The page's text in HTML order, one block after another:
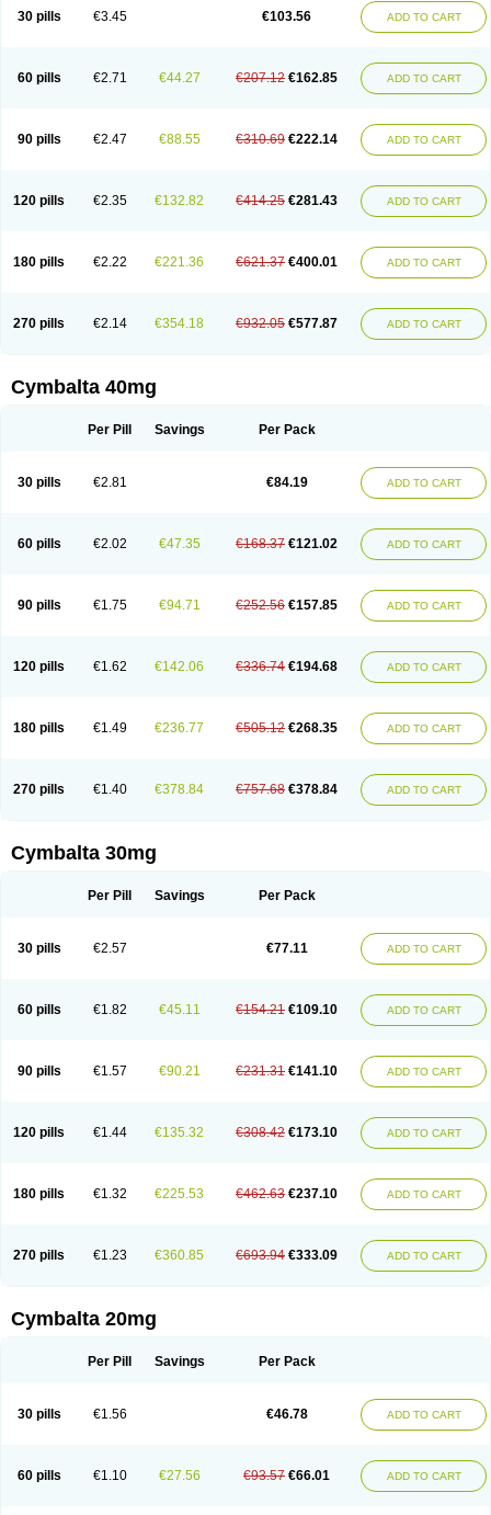
30 pills €3.45 €103.56 ADD TO CART
60 pills €2.71 €44.27 €207.12 €162.85 ADD TO CART
90 pills €2.47 €88.55 €310.69 €222.14 ADD TO CART
120 pills €2.35 €132.82 €414.25 €281.43 ADD TO CART
180 pills €2.22 €221.36 €621.37 €400.01 ADD TO CART
270 pills €2.14 €354.18 €932.05 €577.87 ADD TO CART
Cymbalta 40mg
Per Pill Savings Per Pack
30 pills €2.81 €84.19 ADD TO CART
60 pills €2.02 €47.35 €168.37 €121.02 ADD TO CART
90 pills €1.75 €94.71 €252.56 €157.85 ADD TO CART
120 pills €1.62 €142.06 €336.74 €194.68 ADD TO CART
180 pills €1.49 €236.77 €505.12 €268.35 ADD TO CART
270 pills €1.40 €378.84 €757.68 €378.84 ADD TO CART
Cymbalta 30mg
Per Pill Savings Per Pack
30 pills €2.57 €77.11 ADD TO CART
60 pills €1.82 €45.11 €154.21 €109.10 ADD TO CART
90 pills €1.57 €90.21 €231.31 €141.10 ADD TO CART
120 pills €1.44 €135.32 €308.42 €173.10 ADD TO CART
180 pills €1.32 €225.53 €462.63 €237.10 ADD TO CART
270 pills €1.23 €360.85 €693.94 €333.09 ADD TO CART
Cymbalta 20mg
Per Pill Savings Per Pack
30 pills €1.56 €46.78 ADD TO CART
60 pills €1.10 €27.56 €93.57 €66.01 ADD TO CART